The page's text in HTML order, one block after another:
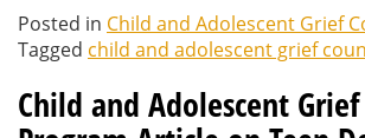
Posted in Child and Adolescent Grief
Tagged child and adolescent grief
Child and Adolescent